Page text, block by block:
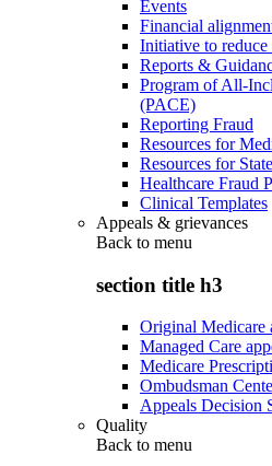
Events
Financial
Initiative to
Reports &
Program of All-
(PACE)
Reporting Fraud
Resources for
Resources for
Healthcare Fraud
Clinical Templates
Appeals & grievances
Back to menu
section title h3
Original Medicare
Managed Care
Medicare
Ombudsman
Appeals Decision
Quality
Back to menu